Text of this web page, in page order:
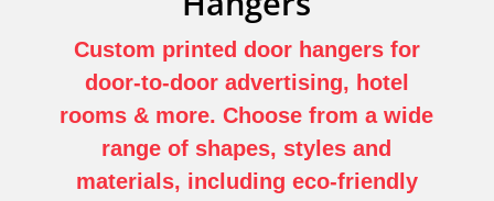
Custom printed door hangers for
door-to-door advertising, hotel
rooms & more.Choose from a wide
range of shapes, styles and
materials, including eco-friendly